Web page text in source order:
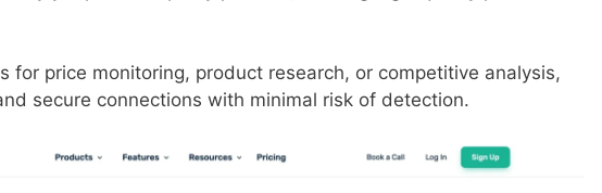
for price monitoring, product research, or competitive analysis,
secure connections with minimal risk of detection.